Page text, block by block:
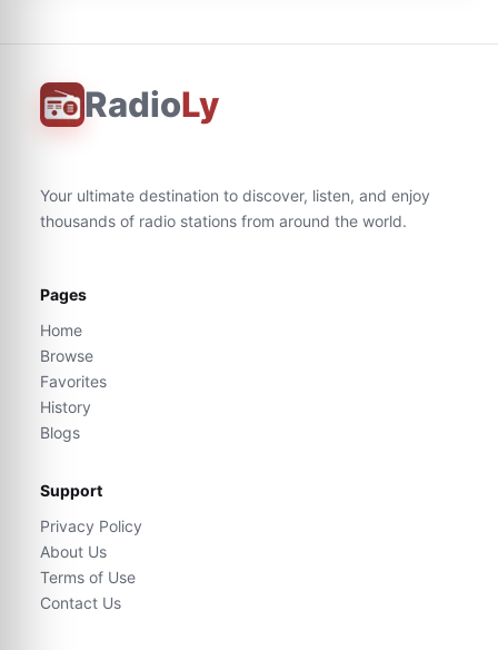
RadioLy
Your ultimate destination to discover, listen, and enjoy
thousands of radio stations from around the world.
Pages
Home
Browse
Favorites
History
Blogs
Support
Privacy Policy
About Us
Terms of Use
Contact Us